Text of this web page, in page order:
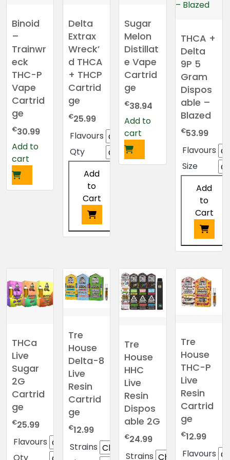
Binoid
–
Trainwr
eck
THC-P
Vape
Cartrid
ge
€30.99
Add to
cart
Delta
Extrax
Wreck’
d THCA
+ THCP
Cartrid
ge
€25.99
Flavours
Qty
Add
to
Cart
This
multiple
variants.
The
be
chosen
on
the
product
page
Sugar
Melon
Distillat
e Vape
Cartrid
ge
€38.94
Add to
cart
THCA +
Delta
9P 5
Gram
Dispos
able –
Blazed
€53.99
Flavours
Size
Add
to
Cart
This
has
multiple
variants.
may
be
chosen
on
the
product
page
THCa
Live
Sugar
2G
Cartrid
ge
€25.99
Flavours
Tre
House
Delta-8
Live
Resin
Cartrid
ge
€12.99
Strains
Tre
House
HHC
Live
Resin
Dispos
able 2G
€24.99
Strains
Tre
House
THC-P
Live
Resin
Cartrid
ge
€12.99
Flavours